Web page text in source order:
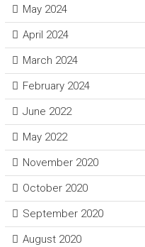
May 2024
April 2024
March 2024
February 2024
June 2022
May 2022
November 2020
October 2020
September 2020
August 2020